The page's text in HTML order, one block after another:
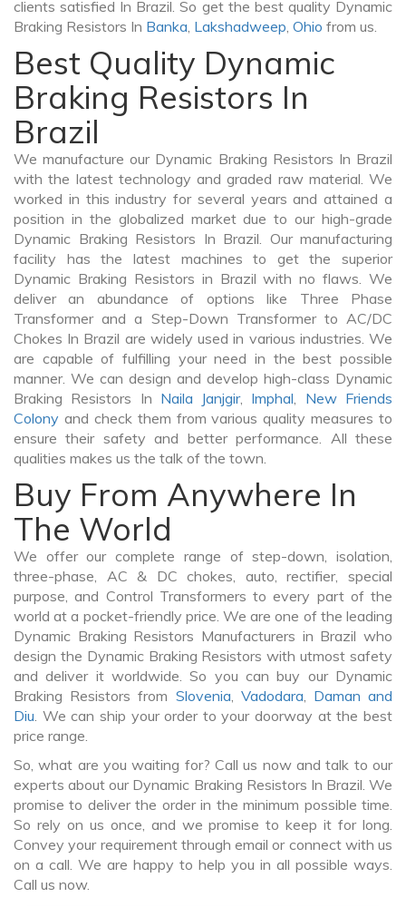
clients satisfied In Brazil. So get the best quality Dynamic
Braking Resistors In Banka, Lakshadweep, Ohio from us.
Best Quality Dynamic
Braking Resistors In
Brazil
We manufacture our Dynamic Braking Resistors In Brazil
with the latest technology and graded raw material. We
worked in this industry for several years and attained a
position in the globalized market due to our high-grade
Dynamic Braking Resistors In Brazil. Our manufacturing
facility has the latest machines to get the superior
Dynamic Braking Resistors in Brazil with no flaws. We
deliver an abundance of options like Three Phase
Transformer and a Step-Down Transformer to AC/DC
Chokes In Brazil are widely used in various industries. We
are capable of fulfilling your need in the best possible
manner. We can design and develop high-class Dynamic
Braking Resistors In Naila Janjgir, Imphal, New Friends
Colony and check them from various quality measures to
ensure their safety and better performance. All these
qualities makes us the talk of the town.
Buy From Anywhere In
The World
We offer our complete range of step-down, isolation,
three-phase, AC & DC chokes, auto, rectifier, special
purpose, and Control Transformers to every part of the
world at a pocket-friendly price. We are one of the leading
Dynamic Braking Resistors Manufacturers in Brazil who
design the Dynamic Braking Resistors with utmost safety
and deliver it worldwide. So you can buy our Dynamic
Braking Resistors from Slovenia, Vadodara, Daman and
Diu. We can ship your order to your doorway at the best
price range.
So, what are you waiting for? Call us now and talk to our
experts about our Dynamic Braking Resistors In Brazil. We
promise to deliver the order in the minimum possible time.
So rely on us once, and we promise to keep it for long.
Convey your requirement through email or connect with us
on a call. We are happy to help you in all possible ways.
Call us now.